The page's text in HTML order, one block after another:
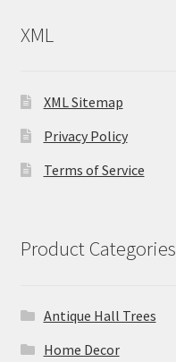
XML
XML Sitemap
Privacy Policy
Terms of Service
Product Categories
Antique Hall Trees
Home Decor